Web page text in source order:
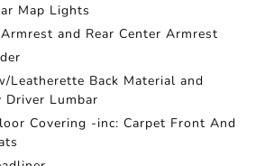
Map Lights
and Rear Center Armrest
Leatherette Back Material and
Driver Lumbar
Covering -inc: Carpet Front And